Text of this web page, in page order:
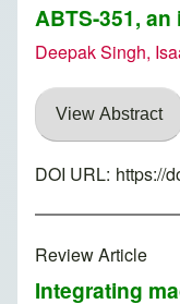
ABTS-351,
Deepak Singh,
View Abstract
DOI URL: https://
Review Article
Integrating